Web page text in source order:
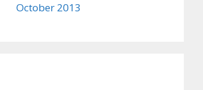
October 2013